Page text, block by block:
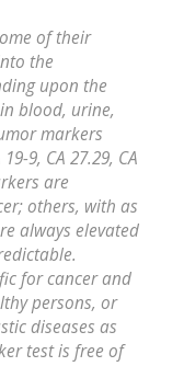
of their
the
upon the
blood, urine,
markers
9, CA 27.29, CA
are
others, with as
always elevated
for cancer and
persons, or
diseases as
test is free of